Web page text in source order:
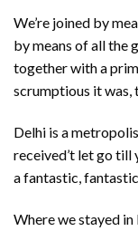
We’re joined by
by means of all the
together with a
scrumptious it was,
Delhi is a
received’t let go till
a fantastic,
Where we stayed in